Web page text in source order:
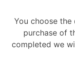
You choose
purchase of
completed we